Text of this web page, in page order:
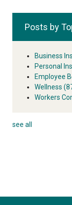
Posts by
Business
Personal
Employee
Wellness
Workers
see all